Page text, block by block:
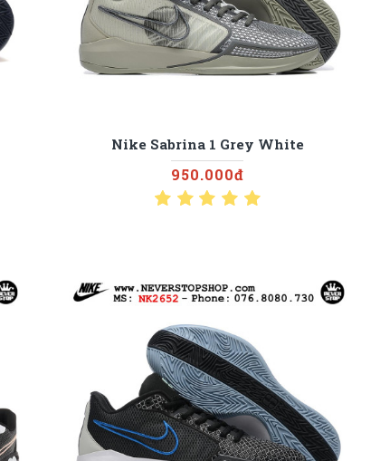
Nike Sabrina 1 Grey White
950.000đ